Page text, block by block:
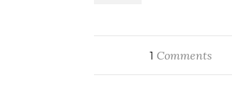
1 Comments